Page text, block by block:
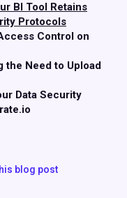
BI Tool Retains
Protocols
Control on
the Need to Upload
Data Security
blog post